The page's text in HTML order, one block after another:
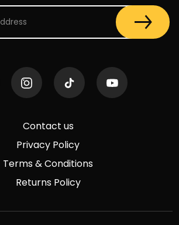
Contact us
Privacy Policy
Terms & Conditions
Returns Policy